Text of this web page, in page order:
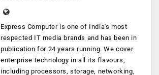
Express Computer is one of India's most
respected IT media brands and has been in
publication for 24 years running. We cover
enterprise technology in all its flavours,
including processors, storage, networking,